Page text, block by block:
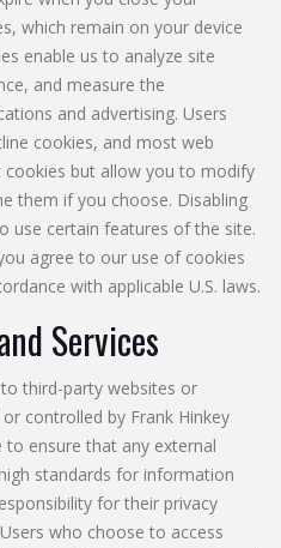
which remain on your device
enable us to analyze site
and measure the
and advertising. Users
cookies, and most web
but allow you to modify
them if you choose. Disabling
use certain features of the site.
agree to our use of cookies
with applicable U.S. laws.
Services
third-party websites or
controlled by Frank Hinkey
to ensure that any external
standards for information
for their privacy
who choose to access